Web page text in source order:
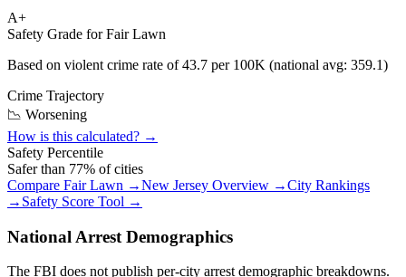
A+
Safety Grade forFair Lawn
Based on violent crime rate of43.7 per 100K (national avg: 359.1)
Crime Trajectory
📉 Worsening
How is this calculated? →
Safety Percentile
Safer than 77% of cities
Compare Fair Lawn →New Jersey Overview →City Rankings
→ Safety Score Tool →
National Arrest Demographics
The FBI does not publish per-city arrest demographic breakdowns.